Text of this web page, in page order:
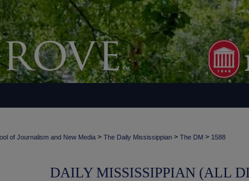
of Journalism and New Media > The Daily Mississippian > The DM > 1588
DAILY MISSISSIPPIAN (ALL